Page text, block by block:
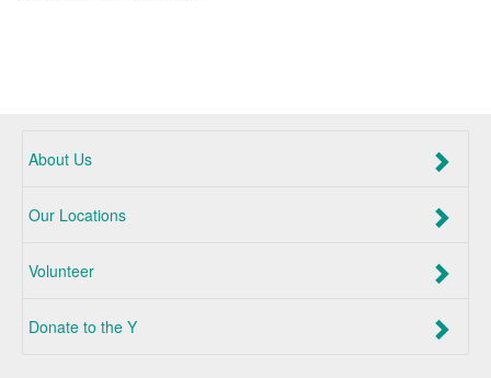
About Us
Our Locations
Volunteer
Donate to the Y